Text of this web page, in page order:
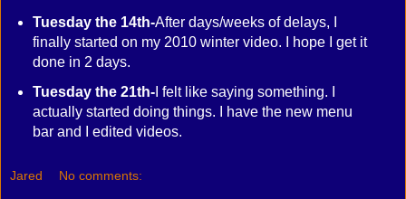
Tuesday the 14th-After days/weeks of delays, I
finally started on my 2010 winter video. I hope I get it
done in 2 days.
Tuesday the 21th-I felt like saying something. I
actually started doing things. I have the new menu
bar and I edited videos.
Jared No comments: